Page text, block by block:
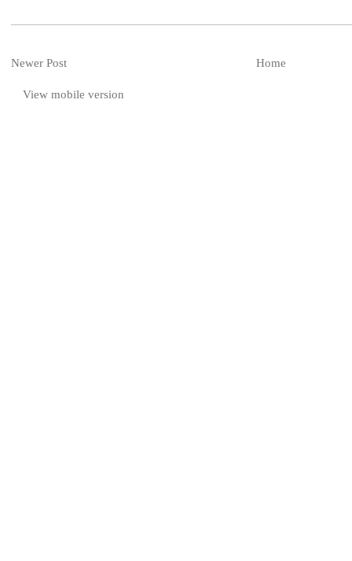
Newer Post Home
View mobile version